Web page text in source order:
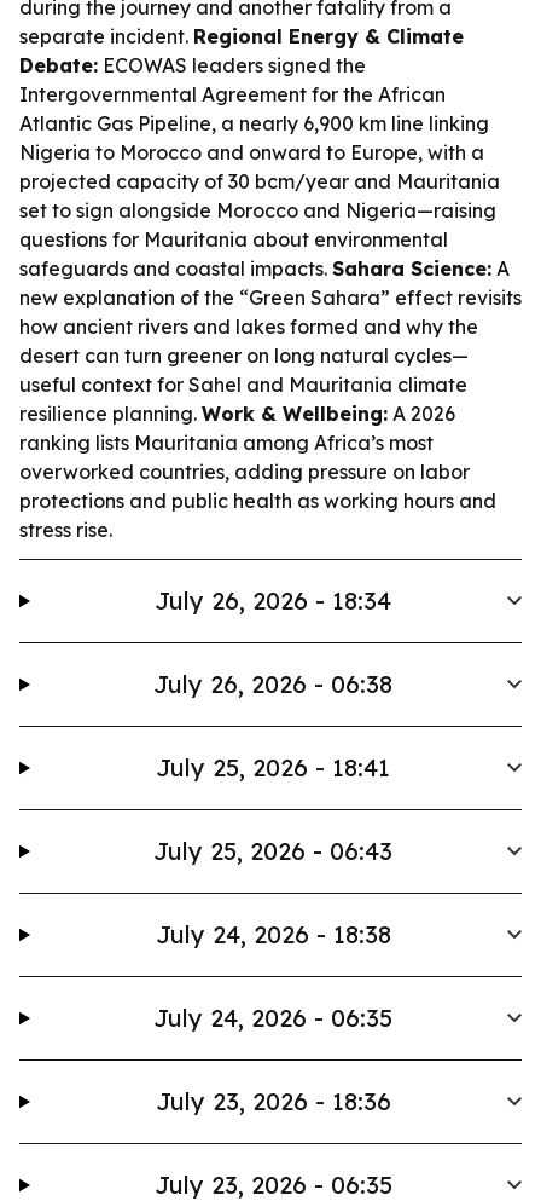
during the journey and another fatality from a
separate incident. Regional Energy & Climate
Debate: ECOWAS leaders signed the
Intergovernmental Agreement for the African
Atlantic Gas Pipeline, a nearly 6,900 km line linking
Nigeria to Morocco and onward to Europe, with a
projected capacity of 30 bcm/year and Mauritania
set to sign alongside Morocco and Nigeria—raising
questions for Mauritania about environmental
safeguards and coastal impacts. Sahara Science: A
new explanation of the “Green Sahara” effect revisits
how ancient rivers and lakes formed and why the
desert can turn greener on long natural cycles—
useful context for Sahel and Mauritania climate
resilience planning. Work & Wellbeing: A 2026
ranking lists Mauritania among Africa’s most
overworked countries, adding pressure on labor
protections and public health as working hours and
stress rise.
July 26, 2026 - 18:34
July 26, 2026 - 06:38
July 25, 2026 - 18:41
July 25, 2026 - 06:43
July 24, 2026 - 18:38
July 24, 2026 - 06:35
July 23, 2026 - 18:36
July 23, 2026 - 06:35